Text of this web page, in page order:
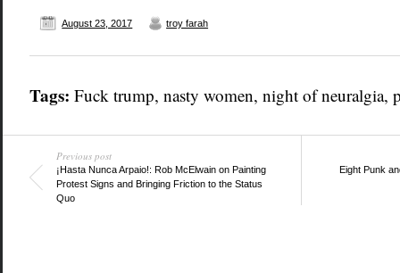
August 23, 2017 troy farah
Tags: Fuck trump, nasty women, night of neuralgia,
Previous post
¡Hasta Nunca Arpaio!: Rob McElwain on Painting
Protest Signs and Bringing Friction to the Status
Quo
Eight Punk